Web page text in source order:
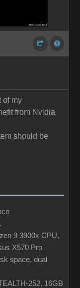
of my
from Nvidia
should be
9 3900x CPU,
X570 Pro
space, dual
252, 16GB